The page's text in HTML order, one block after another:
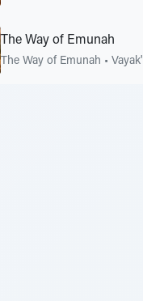
The Way of Emunah
The Way of Emunah •